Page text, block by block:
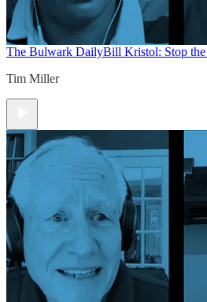
The Bulwark DailyBill Kristol: Stop
Tim Miller